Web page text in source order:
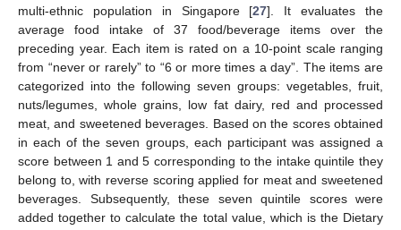
multi-ethnic population in Singapore [27]. It evaluates the
average food intake of 37 food/beverage items over the
preceding year. Each item is rated on a 10-point scale ranging
from “never or rarely” to “6 or more times a day”. The items are
categorized into the following seven groups: vegetables, fruit,
nuts/legumes, whole grains, low fat dairy, red and processed
meat, and sweetened beverages. Based on the scores obtained
in each of the seven groups, each participant was assigned a
score between 1 and 5 corresponding to the intake quintile they
belong to, with reverse scoring applied for meat and sweetened
beverages. Subsequently, these seven quintile scores were
added together to calculate the total value, which is the Dietary